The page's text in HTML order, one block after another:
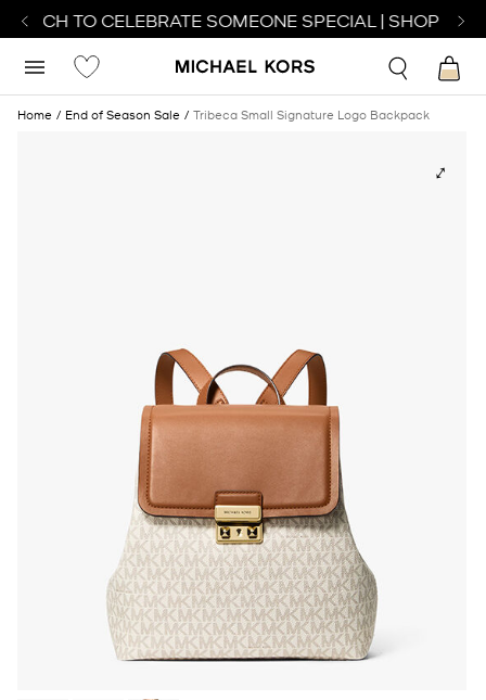
TO CELEBRATE SOMEONE SPECIAL | SHOP
Home End of Season Sale Tribeca Small Signature Logo Backpack